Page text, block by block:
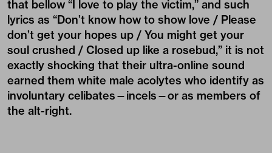
that bellow “I love to play the victim,” and such
lyrics as “Don’t know how to show love / Please
don’t get your hopes up / You might get your
soul crushed / Closed up like a rosebud,” it is not
exactly shocking that their ultra-online sound
earned them white male acolytes who identify as
involuntary celibates—incels—or as members of
the alt-right.